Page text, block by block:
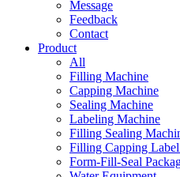
Message
Feedback
Contact
Product
All
Filling Machine
Capping Machine
Sealing Machine
Labeling Machine
Filling Sealing
Filling Capping
Form-Fill-Seal